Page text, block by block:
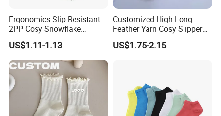
Ergonomics Slip Resistant
2PP Cosy Snowflake
Pattern Girl Short Ankle
Socks
US$1.11-1.13
Customized High Long
Feather Yarn Cosy Slipper
Home Socks
US$1.75-2.15